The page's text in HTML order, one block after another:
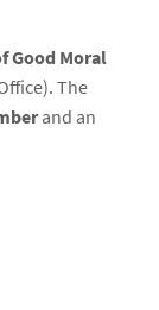
Good Moral
The
and an